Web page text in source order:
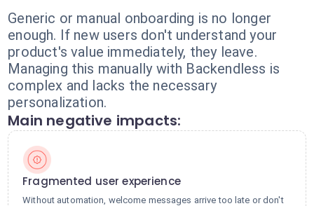
Generic or manual onboarding is no longer
enough. If new users don't understand your
product's value immediately, they leave.
Managing this manually with Backendless is
complex and lacks the necessary
personalization.
Main negative impacts:
Fragmented user experience
Without automation, welcome messages arrive too late or don't